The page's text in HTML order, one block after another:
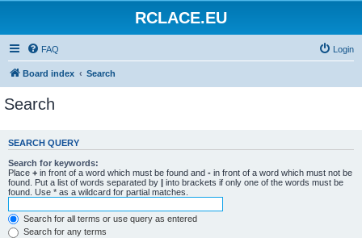
RCLACE.EU
FAQ Login
Board index Search
Search
SEARCH QUERY
Search for keywords:
Place + in front of a word which must be found and - in front of a word which must not be
found. Put a list of words separated by | into brackets if only one of the words must be
found. Use * as a wildcard for partial matches.
Search for all terms or use query as entered
Search for any terms